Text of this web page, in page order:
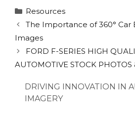
Categories
Resources
The Importance of 360° Car
Images
FORD F-SERIES HIGH
AUTOMOTIVE STOCK PHOTOS
DRIVING INNOVATION IN
IMAGERY